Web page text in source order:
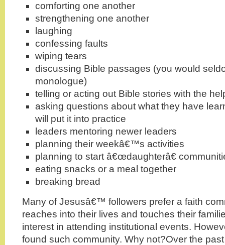
comforting one another
strengthening one another
laughing
confessing faults
wiping tears
discussing Bible passages (you would
monologue)
telling or acting out Bible stories with the
asking questions about what they have
will put it into practice
leaders mentoring newer leaders
planning their weekâ€™s activities
planning to start â€œdaughterâ€
eating snacks or a meal together
breaking bread
Many of Jesusâ€™ followers prefer a faith
reaches into their lives and touches their
interest in attending institutional events.
found such community. Why not?Over the